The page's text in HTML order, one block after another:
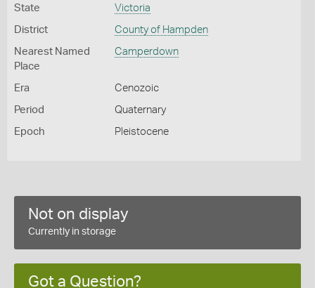
State Victoria
District County of Hampden
Nearest Named
Place
Camperdown
Era Cenozoic
Period Quaternary
Epoch Pleistocene
Not on display
Currently in storage
Got a Question?